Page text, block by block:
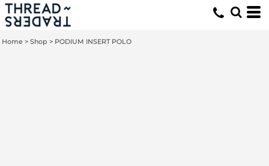
Home > Shop > PODIUM INSERT POLO